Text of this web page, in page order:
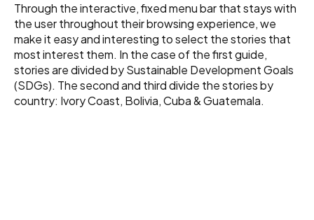
Through the interactive, fixed menu bar that stays with
the user throughout their browsing experience, we
make it easy and interesting to select the stories that
most interest them. In the case of the first guide,
stories are divided by Sustainable Development Goals
(SDGs). The second and third divide the stories by
country: Ivory Coast, Bolivia, Cuba & Guatemala.